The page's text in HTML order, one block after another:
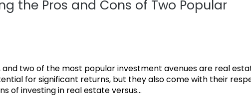
the Pros and Cons of Two Popular
two of the most popular investment avenues are real
for significant returns, but they also come with their
of investing in real estate versus...